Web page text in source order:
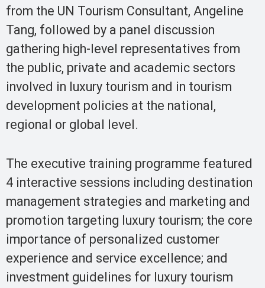
from the UN Tourism Consultant, Angeline
Tang, followed by a panel discussion
gathering high-level representatives from
the public, private and academic sectors
involved in luxury tourism and in tourism
development policies at the national,
regional or global level.
The executive training programme featured
4 interactive sessions including destination
management strategies and marketing and
promotion targeting luxury tourism; the core
importance of personalized customer
experience and service excellence; and
investment guidelines for luxury tourism